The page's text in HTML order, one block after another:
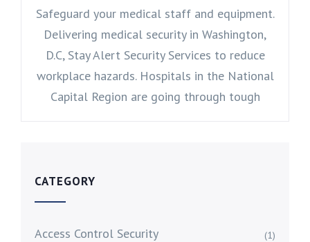
Safeguard your medical staff and equipment.
Delivering medical security in Washington,
D.C, Stay Alert Security Services to reduce
workplace hazards. Hospitals in the National
Capital Region are going through tough
CATEGORY
Access Control Security (1)